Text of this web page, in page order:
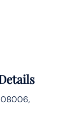
08006,